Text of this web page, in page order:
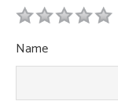
1
2 3 4
5
Name